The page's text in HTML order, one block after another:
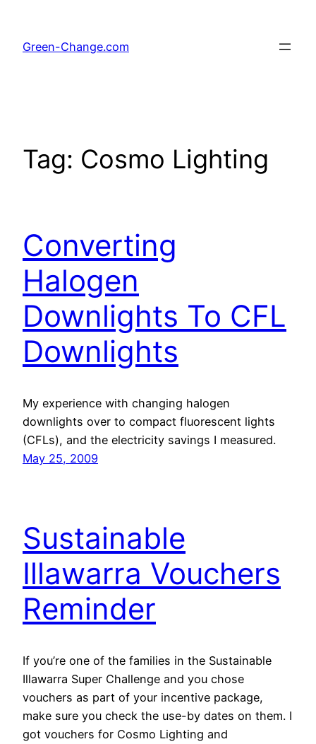
content
Green-Change.com
Tag: Cosmo Lighting
Converting
Halogen
Downlights To CFL
Downlights
My experience with changing halogen
downlights over to compact fluorescent lights
(CFLs), and the electricity savings I measured.
May 25, 2009
Sustainable
Illawarra Vouchers
Reminder
If you’re one of the families in the Sustainable
Illawarra Super Challenge and you chose
vouchers as part of your incentive package,
make sure you check the use-by dates on them. I
got vouchers for Cosmo Lighting and